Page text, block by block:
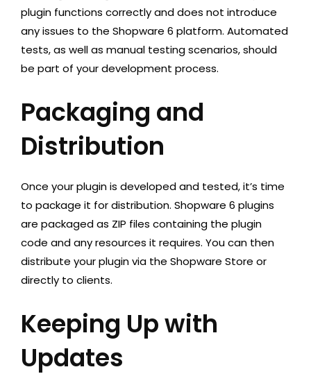
plugin functions correctly and does not introduce
any issues to the Shopware 6 platform. Automated
tests, as well as manual testing scenarios, should
be part of your development process.
Packaging and
Distribution
Once your plugin is developed and tested, it’s time
to package it for distribution. Shopware 6 plugins
are packaged as ZIP files containing the plugin
code and any resources it requires. You can then
distribute your plugin via the Shopware Store or
directly to clients.
Keeping Up with
Updates